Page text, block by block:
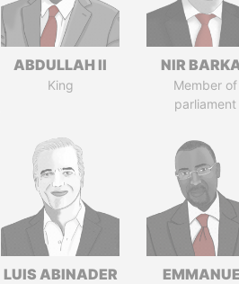
ABDULLAH II
King
NIR
Member of
parliament
LUIS ABINADER